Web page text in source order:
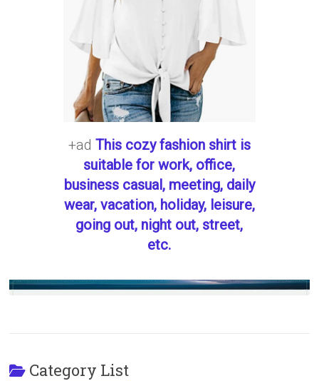
+ad This cozy fashion shirt is
suitable for work, office,
business casual, meeting, daily
wear, vacation, holiday, leisure,
going out, night out, street,
etc.
Category List